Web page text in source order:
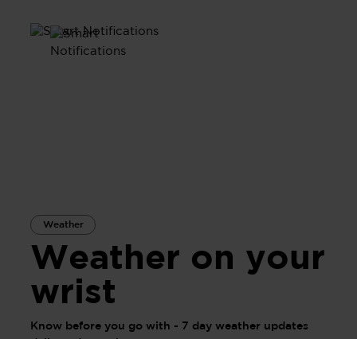
Weather
Weather on your
wrist
Know before you go with - 7 day weather updates